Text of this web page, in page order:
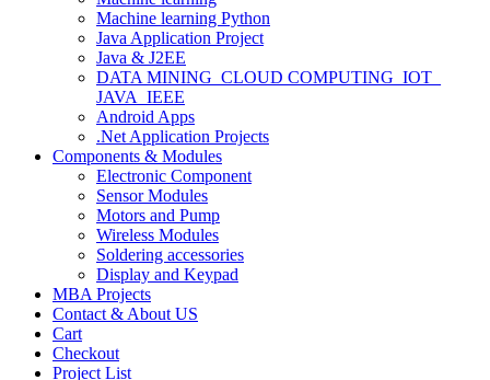
Machine learning Python
Java Application Project
Java & J2EE
DATA MINING_CLOUD COMPUTING_IOT_
JAVA_IEEE
Android Apps
.Net Application Projects
Components & Modules
Electronic Component
Sensor Modules
Motors and Pump
Wireless Modules
Soldering accessories
Display and Keypad
MBA Projects
Contact & About US
Cart
Checkout
Project List